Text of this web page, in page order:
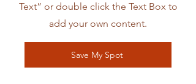
Text” or double click the Text Box to
add your own content.
Save My Spot